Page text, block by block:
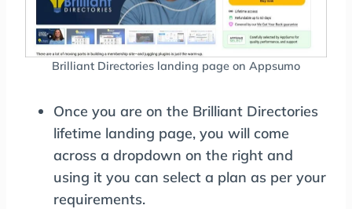
Brilliant Directories landing page on Appsumo
Once you are on the Brilliant Directories
lifetime landing page, you will come
across a dropdown on the right and
using it you can select a plan as per your
requirements.